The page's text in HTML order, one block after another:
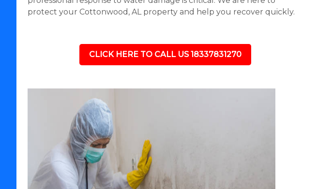
protect your Cottonwood, AL property and help you recover quickly.
CLICK HERE TO CALL US 18337831270